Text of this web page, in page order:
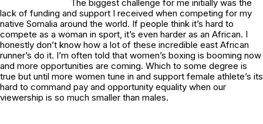
The biggest challenge for me initially was the
lack of funding and support I received when competing for my
native Somalia around the world. If people think it’s hard to
compete as a woman in sport, it’s even harder as an African. I
honestly don’t know how a lot of these incredible east African
runner’s do it. I’m often told that women’s boxing is booming now
and more opportunities are coming. Which to some degree is
true but until more women tune in and support female athlete’s its
hard to command pay and opportunity equality when our
viewership is so much smaller than males.